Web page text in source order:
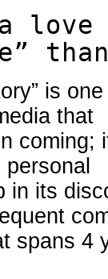
is
that
coming;
personal
in its
spans 4